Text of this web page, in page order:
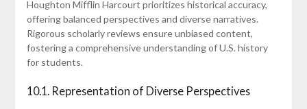
Houghton Mifflin Harcourt prioritizes historical accuracy,
offering balanced perspectives and diverse narratives.
Rigorous scholarly reviews ensure unbiased content,
fostering a comprehensive understanding of U.S. history
for students.
10.1. Representation of Diverse Perspectives